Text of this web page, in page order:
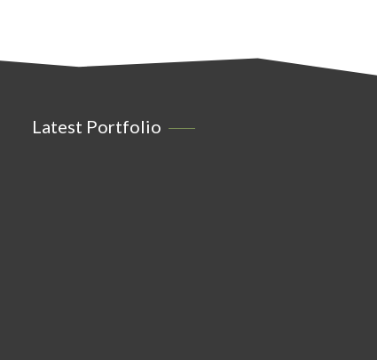
Latest Portfolio